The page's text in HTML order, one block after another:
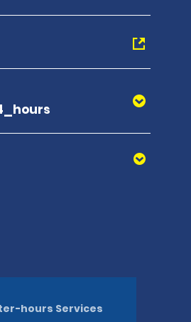
hours Services